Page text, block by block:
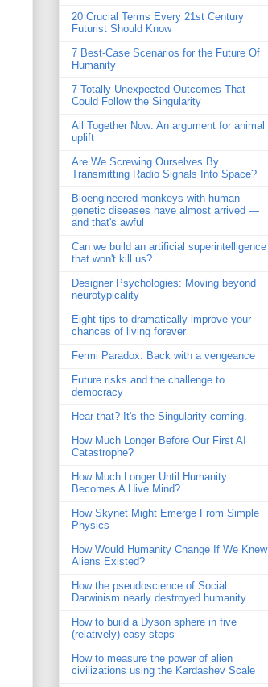
20 Crucial Terms Every 21st Century
Futurist Should Know
7 Best-Case Scenarios for the Future Of
Humanity
7 Totally Unexpected Outcomes That
Could Follow the Singularity
All Together Now: An argument for animal
uplift
Are We Screwing Ourselves By
Transmitting Radio Signals Into Space?
Bioengineered monkeys with human
genetic diseases have almost arrived —
and that's awful
Can we build an artificial superintelligence
that won't kill us?
Designer Psychologies: Moving beyond
neurotypicality
Eight tips to dramatically improve your
chances of living forever
Fermi Paradox: Back with a vengeance
Future risks and the challenge to
democracy
Hear that? It's the Singularity coming.
How Much Longer Before Our First AI
Catastrophe?
How Much Longer Until Humanity
Becomes A Hive Mind?
How Skynet Might Emerge From Simple
Physics
How Would Humanity Change If We Knew
Aliens Existed?
How the pseudoscience of Social
Darwinism nearly destroyed humanity
How to build a Dyson sphere in five
(relatively) easy steps
How to measure the power of alien
civilizations using the Kardashev Scale